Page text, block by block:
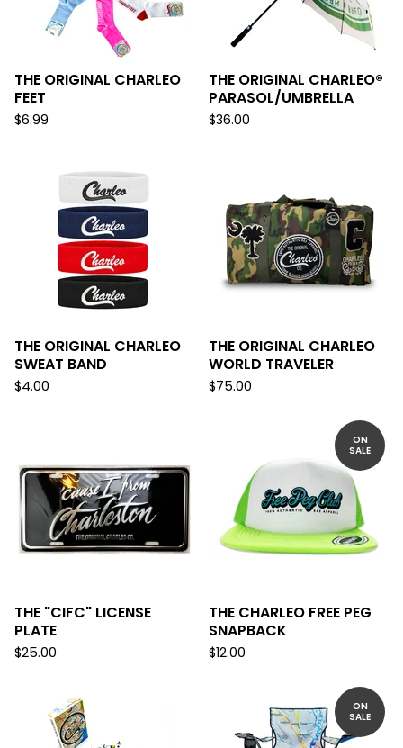
THE ORIGINAL CHARLEO
FEET
$6.99
THE ORIGINAL CHARLEO®
PARASOL/UMBRELLA
$36.00
THE ORIGINAL CHARLEO
SWEAT BAND
$4.00
THE ORIGINAL CHARLEO
WORLD TRAVELER
$75.00
THE "CIFC" LICENSE
PLATE
$25.00
ON
SALE
THE CHARLEO FREE PEG
SNAPBACK
$12.00
ON
SALE